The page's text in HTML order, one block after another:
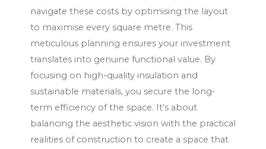
navigate these costs by optimising the layout
to maximise every square metre. This
meticulous planning ensures your investment
translates into genuine functional value. By
focusing on high-quality insulation and
sustainable materials, you secure the long-
term efficiency of the space. It’s about
balancing the aesthetic vision with the practical
realities of construction to create a space that